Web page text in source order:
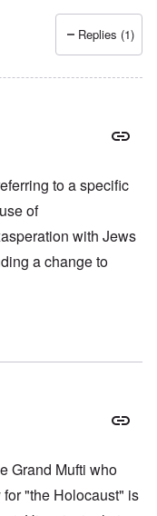
Replies (1)
to a specific
of
with Jews
a change to
Grand Mufti who
"the Holocaust" is